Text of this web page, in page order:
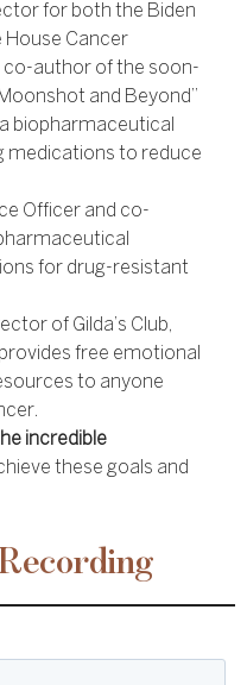
for both the Biden
House Cancer
co-author of the soon-
and Beyond”
biopharmaceutical
medications to reduce
Officer and co-
for drug-resistant
of Gilda’s Club,
free emotional
to anyone
incredible
these goals and